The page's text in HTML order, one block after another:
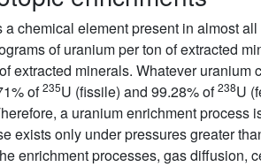
a chemical element present in almost
of uranium per ton of extracted
extracted minerals. Whatever
of235U (fissile) and 99.28% of238U
a uranium enrichment process
exists only under pressures greater
enrichment processes, gas diffusion,